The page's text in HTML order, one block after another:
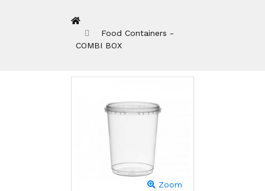
Food Containers -
COMBI BOX
Zoom